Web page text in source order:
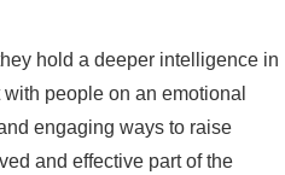
hold a deeper intelligence in
people on an emotional
engaging ways to raise
and effective part of the